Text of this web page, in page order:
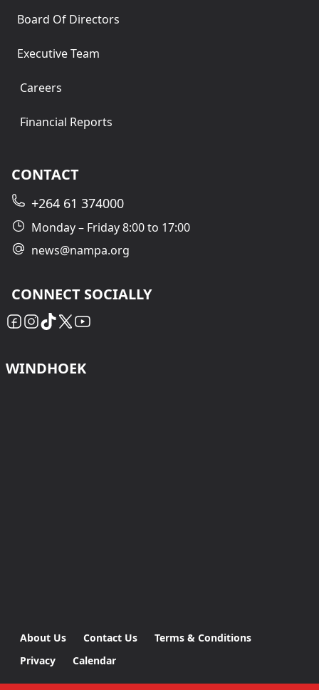
Board Of Directors
Executive Team
Careers
Financial Reports
CONTACT
+264 61 374000
Monday – Friday 8:00 to 17:00
news@nampa.org
CONNECT SOCIALLY
WINDHOEK
About Us Contact Us
Terms & Conditions
Privacy
Calendar